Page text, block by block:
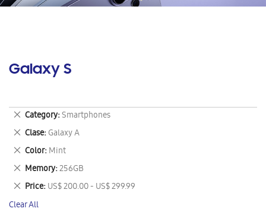
Galaxy S
Category Smartphones
Remove
This
Item
Clase Galaxy A
Remove
This
Item
Color Mint
Remove
This
Item
Memory 256GB
Remove
This
Item
Price US$ 200.00 - US$ 299.99
Remove
This
Item
Clear All